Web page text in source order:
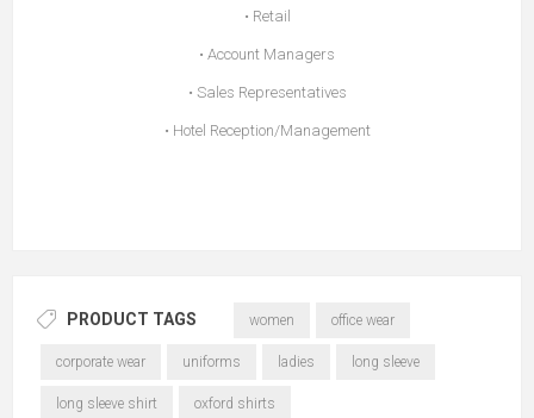
• Retail
• Account Managers
• Sales Representatives
• Hotel Reception/Management
PRODUCT TAGS women office wear
corporate wear uniforms ladies long sleeve
long sleeve shirt oxford shirts